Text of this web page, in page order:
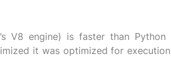
V8 engine) is faster than Python
it was optimized for